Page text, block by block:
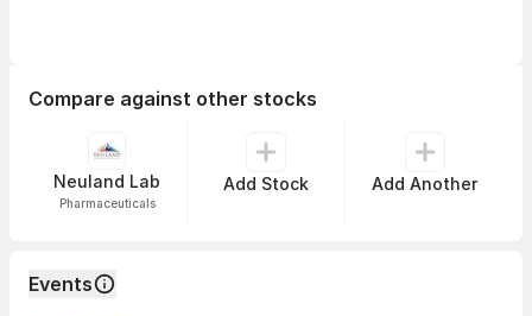
Compare against other stocks
Neuland Lab
Pharmaceuticals
Add Stock Add Another
Events